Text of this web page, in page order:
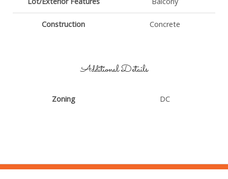
Construction Concrete
Additional Details
Zoning DC